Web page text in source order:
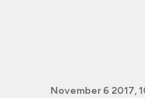
November 6 2017,